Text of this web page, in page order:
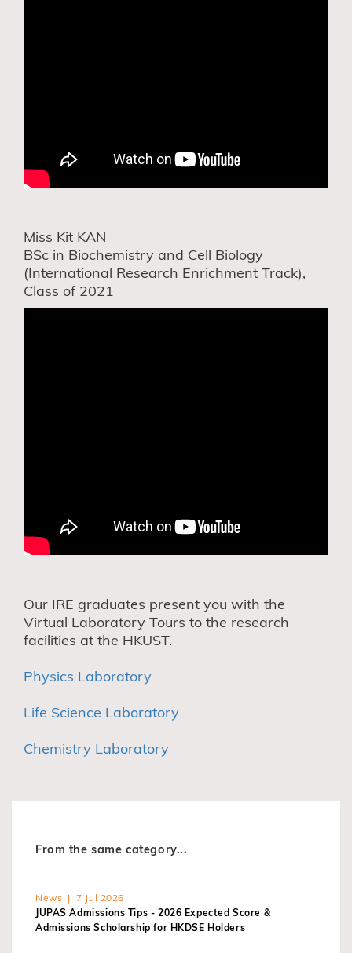
Miss Kit KAN
BSc in Biochemistry and Cell Biology
(International Research Enrichment Track),
Class of 2021
Our IRE graduates present you with the
Virtual Laboratory Tours to the research
facilities at the HKUST.
Physics Laboratory
Life Science Laboratory
Chemistry Laboratory
From the same category...
News | 7 Jul 2026
JUPAS Admissions Tips - 2026 Expected Score &
Admissions Scholarship for HKDSE Holders